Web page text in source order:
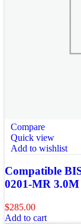
Compare
Quick view
Add to wishlist
Compatible
0201-MR 3.0M
$285.00
Add to cart